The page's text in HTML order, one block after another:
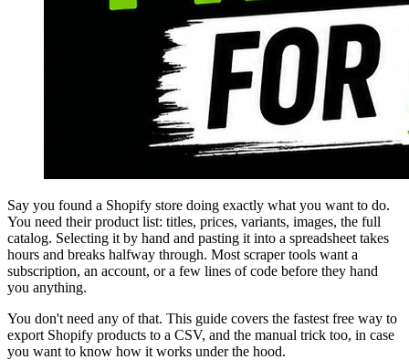
Say you found a Shopify store doing exactly what you want to do.
You need their product list: titles, prices, variants, images, the full
catalog. Selecting it by hand and pasting it into a spreadsheet takes
hours and breaks halfway through. Most scraper tools want a
subscription, an account, or a few lines of code before they hand
you anything.
You don't need any of that. This guide covers the fastest free way to
export Shopify products to a CSV, and the manual trick too, in case
you want to know how it works under the hood.